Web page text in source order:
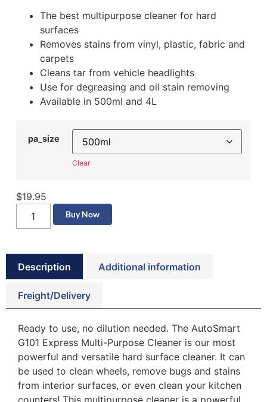
The best multipurpose cleaner for hard
surfaces
Removes stains from vinyl, plastic, fabric and
carpets
Cleans tar from vehicle headlights
Use for degreasing and oil stain removing
Available in 500ml and 4L
pa_size
Clear
$19.95
Buy Now
Description Additional information
Freight/Delivery
Ready to use, no dilution needed. The AutoSmart
G101 Express Multi-Purpose Cleaner is our most
powerful and versatile hard surface cleaner. It can
be used to clean wheels, remove bugs and stains
from interior surfaces, or even clean your kitchen